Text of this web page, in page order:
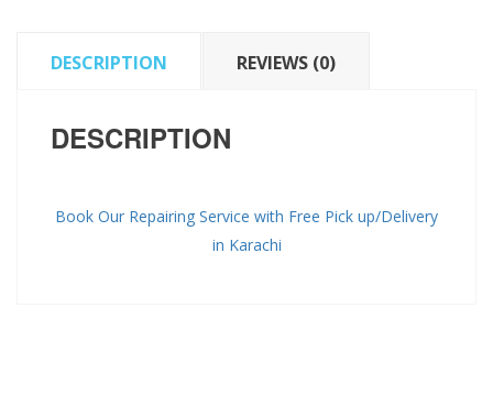
DESCRIPTION REVIEWS (0)
DESCRIPTION
Book Our Repairing Service with Free Pick up/Delivery
in Karachi